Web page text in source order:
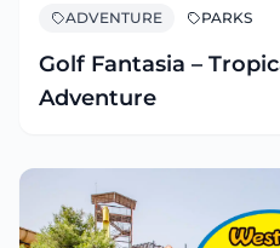
ADVENTURE PARKS
Golf Fantasia –
Adventure